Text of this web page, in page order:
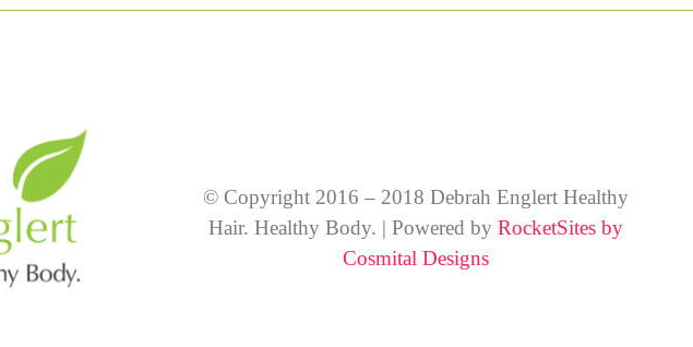
© Copyright 2016 – 2018 Debrah Englert Healthy
Hair. Healthy Body. | Powered by RocketSites by
Cosmital Designs